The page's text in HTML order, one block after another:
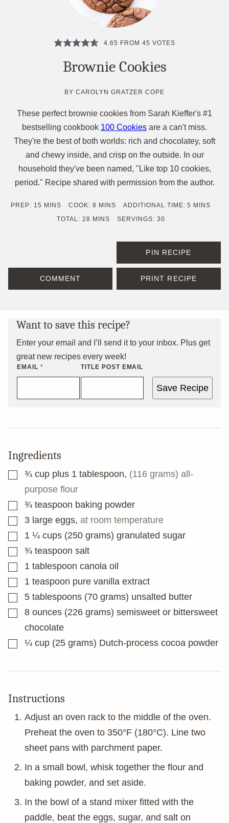
4.65 FROM 45 VOTES
Brownie Cookies
BYCAROLYN GRATZER COPE
These perfect brownie cookies from Sarah Kieffer's #1
bestselling cookbook 100 Cookies are a can't miss.
They're the best of both worlds: rich and chocolatey, soft
and chewy inside, and crisp on the outside. In our
household they've been named, "Like top 10 cookies,
period." Recipe shared with permission from the author.
PREP: 15 MINUTES
MINS COOK: 8 MINUTES
MINS ADDITIONAL TIME:5 MINUTES
MINS
TOTAL: 28 MINUTES
MINS SERVINGS: 30
PIN RECIPE
COMMENT PRINT RECIPE
Want to save this recipe?
Enter your email and I’ll send it to your inbox. Plus get
great new recipes every week!
EMAIL * TITLE POST EMAIL
Save Recipe
Ingredients
▢
¾ cup plus 1 tablespoon, (116 grams) all-
purpose flour
▢
¾ teaspoon baking powder
▢3 large eggs, at room temperature
▢1 ¼ cups (250 grams) granulated sugar
▢
¾ teaspoon salt
▢1 tablespoon canola oil
▢1 teaspoon pure vanilla extract
▢5 tablespoons (70 grams) unsalted butter
▢
8 ounces (226 grams) semisweet or bittersweet
chocolate
▢¼ cup (25 grams) Dutch-process cocoa powder
Instructions
Adjust an oven rack to the middle of the oven.
Preheat the oven to 350°F (180°C). Line two
sheet pans with parchment paper.
In a small bowl, whisk together the flour and
baking powder, and set aside.
In the bowl of a stand mixer fitted with the
paddle, beat the eggs, sugar, and salt on